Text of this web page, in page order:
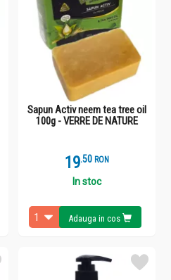
Sapun Activ neem tea tree oil
100g - VERRE DE NATURE
19.5 RON
In stoc
Adauga in cos